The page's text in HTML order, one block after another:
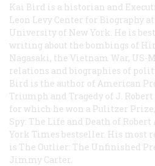
Kai Bird is a historian and
Leon Levy Center for Biography
University of New York. He is
writing about the bombings of
Nagasaki, the Vietnam War, US-
relations and biographies of
Bird is the author of American
Triumph and Tragedy of J.
for which he won a Pulitzer Prize,
Spy: The Life and Death of Robert
York Times bestseller. His most
is The Outlier: The Unfinished
Jimmy Carter.